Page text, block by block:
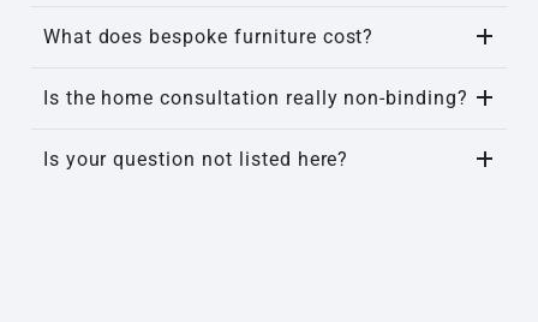
What does bespoke furniture cost?
Is the home consultation really non-binding?
Is your question not listed here?